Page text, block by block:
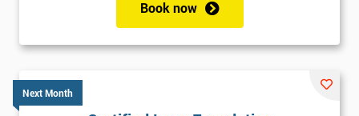
Book now
Next Month
40%